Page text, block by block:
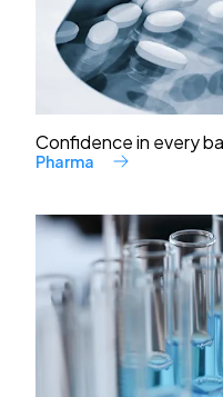
Confidence in every
Pharma